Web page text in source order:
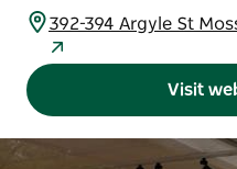
392-394 Argyle St
Visit